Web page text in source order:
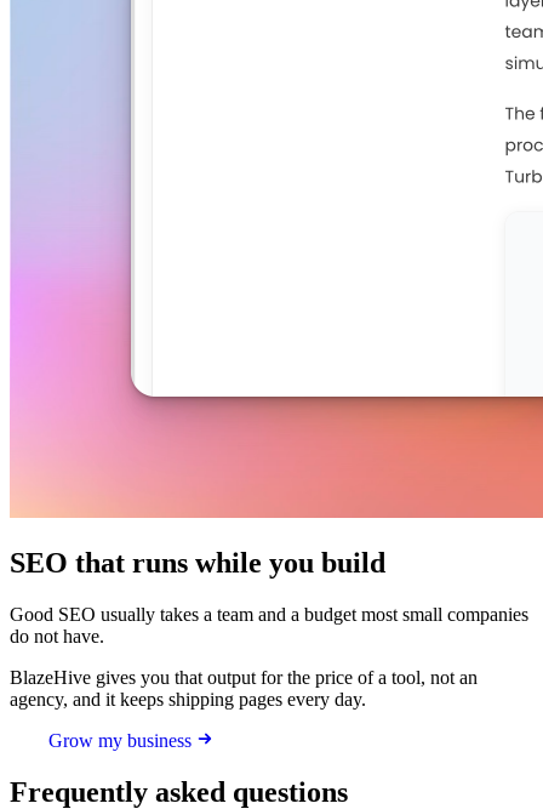
SEO that runs while you build
Good SEO usually takes a team and a budget most small companies
do not have.
BlazeHive gives you that output for the price of a tool, not an
agency, and it keeps shipping pages every day.
Grow my business
Frequently asked questions